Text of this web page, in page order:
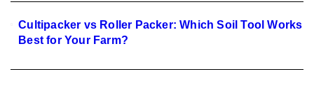
Cultipacker vs Roller Packer: Which Soil Tool Works
Best for Your Farm?